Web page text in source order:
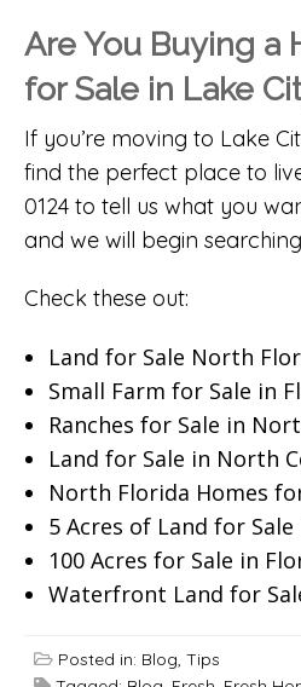
Are You Buying a
for Sale in Lake
If you’re moving to Lake
find the perfect place to
0124 to tell us what you
and we will begin
Check these out:
Land for Sale North
Small Farm for Sale in
Ranches for Sale in
Land for Sale in North
North Florida Homes
5 Acres of Land for
100 Acres for Sale in
Waterfront Land for
Posted in: Blog, Tips